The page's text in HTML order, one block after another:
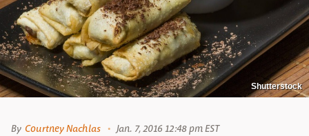
Shutterstock
By Courtney Nachlas Jan. 7, 2016 12:48 pm EST